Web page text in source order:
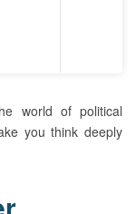
world of political
you think deeply